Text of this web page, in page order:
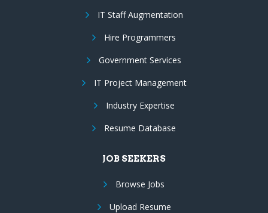
IT Staff Augmentation
Hire Programmers
Government Services
IT Project Management
Industry Expertise
Resume Database
JOB SEEKERS
Browse Jobs
Upload Resume